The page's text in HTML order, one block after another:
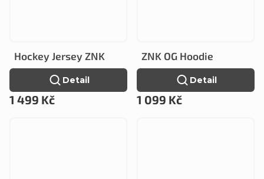
Hockey Jersey ZNK
1 499 Kč
Detail
ZNK OG Hoodie
1 099 Kč
Detail